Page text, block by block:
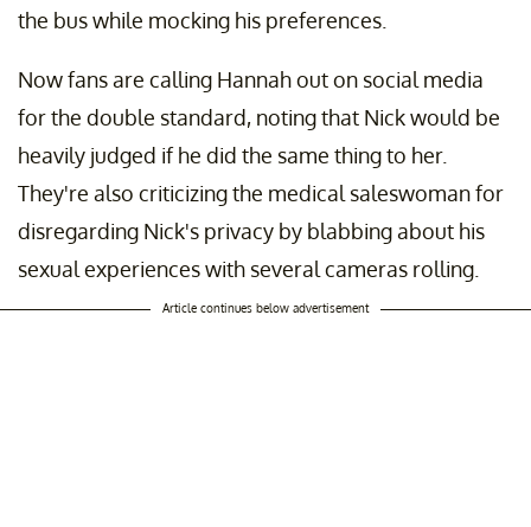
the bus while mocking his preferences.
Now fans are calling Hannah out on social media
for the double standard, noting that Nick would be
heavily judged if he did the same thing to her.
They're also criticizing the medical saleswoman for
disregarding Nick's privacy by blabbing about his
sexual experiences with several cameras rolling.
Article continues below advertisement